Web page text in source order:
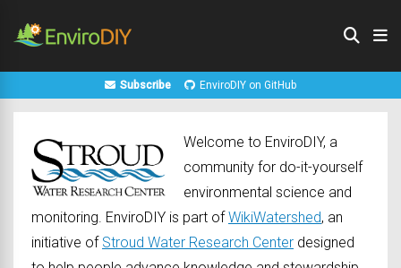
Subscribe EnviroDIY on GitHub
Welcome to EnviroDIY, a
community for do-it-yourself
environmental science and
monitoring. EnviroDIY is part ofWikiWatershed, an
initiative of Stroud Water Research Center designed